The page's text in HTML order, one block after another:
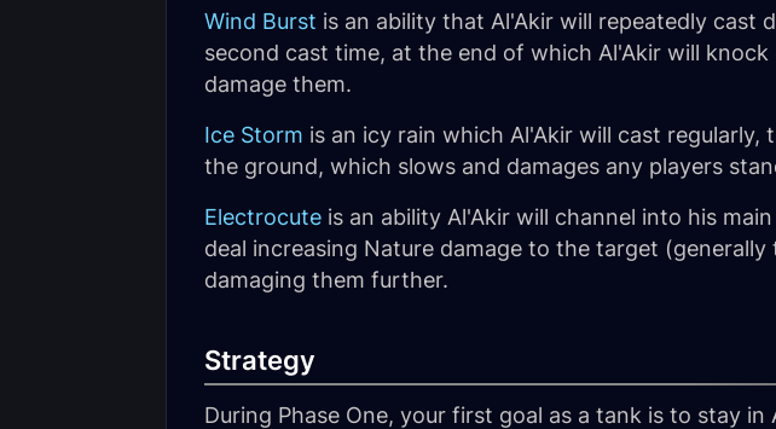
Wind Burst is an ability that Al'Akir will repeatedly cast
second cast time, at the end of which Al'Akir will
damage them.
Ice Storm is an icy rain which Al'Akir will cast
the ground, which slows and damages any players
Electrocute is an ability Al'Akir will channel into his
deal increasing Nature damage to the target
damaging them further.
Strategy
During Phase One, your first goal as a tank is to stay